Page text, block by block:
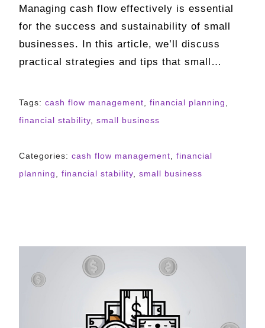
Managing cash flow effectively is essential
for the success and sustainability of small
businesses. In this article, we’ll discuss
practical strategies and tips that small…
Tags: cash flow management financial planning
financial stability
small business
Categories: cash flow management
financial
planning
financial stability small business